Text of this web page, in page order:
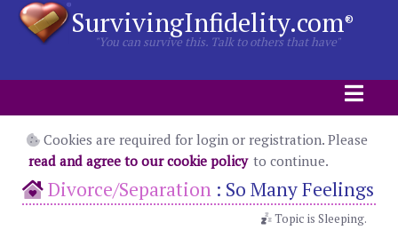
SurvivingInfidelity.com®
"You can survive this. Talk to others that have"
Cookies are required for login or registration. Please
read and agree to our cookie policy to continue.
Divorce/Separation : So Many Feelings
Topic is Sleeping.